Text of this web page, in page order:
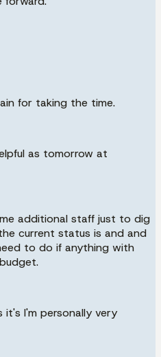
for taking the time.
as tomorrow at
additional staff just to dig
current status is and and
to do if anything with
it's I'm personally very